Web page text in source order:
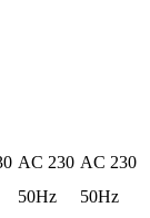
AC 230 AC 230
50Hz
50Hz